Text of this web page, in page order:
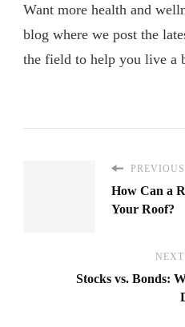
Want more health and
blog where we post the
the field to help you live a
How Can a
Your Roof?
Stocks vs. Bonds: